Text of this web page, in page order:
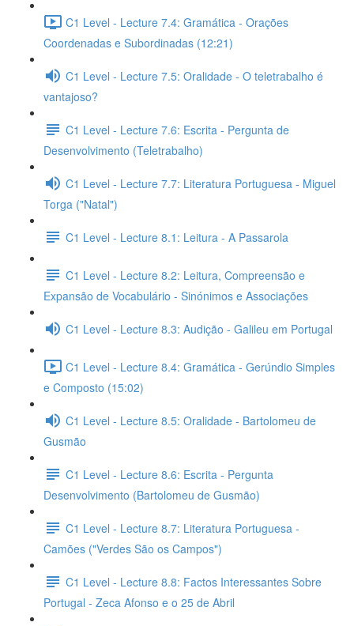
C1 Level - Lecture 7.4: Gramática - Orações
Coordenadas e Subordinadas (12:21)
C1 Level - Lecture 7.5: Oralidade - O teletrabalho é
vantajoso?
C1 Level - Lecture 7.6: Escrita - Pergunta de
Desenvolvimento (Teletrabalho)
C1 Level - Lecture 7.7: Literatura Portuguesa - Miguel
Torga ("Natal")
C1 Level - Lecture 8.1: Leitura - A Passarola
C1 Level - Lecture 8.2: Leitura, Compreensão e
Expansão de Vocabulário - Sinónimos e Associações
C1 Level - Lecture 8.3: Audição - Galileu em Portugal
C1 Level - Lecture 8.4: Gramática - Gerúndio Simples
e Composto (15:02)
C1 Level - Lecture 8.5: Oralidade - Bartolomeu de
Gusmão
C1 Level - Lecture 8.6: Escrita - Pergunta
Desenvolvimento (Bartolomeu de Gusmão)
C1 Level - Lecture 8.7: Literatura Portuguesa -
Camões ("Verdes São os Campos")
C1 Level - Lecture 8.8: Factos Interessantes Sobre
Portugal - Zeca Afonso e o 25 de Abril